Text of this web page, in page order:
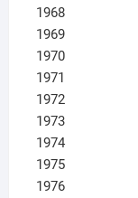
1968
1969
1970
1971
1972
1973
1974
1975
1976